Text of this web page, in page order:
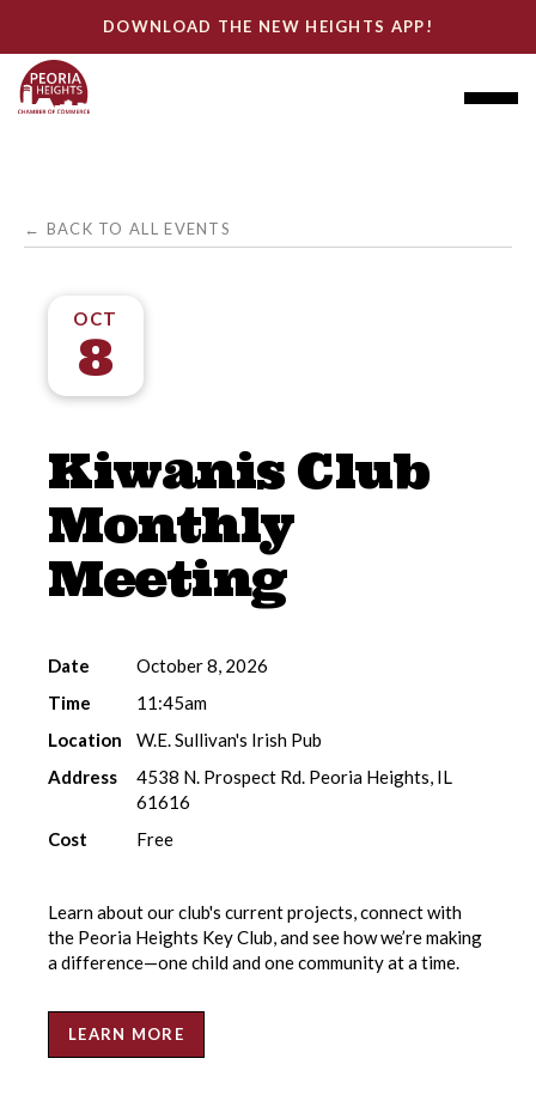
DOWNLOAD THE NEW HEIGHTS APP!
← BACK TO ALL EVENTS
OCT
8
Kiwanis Club
Monthly
Meeting
Date
October 8, 2026
Time
11:45am
Location
W.E. Sullivan's Irish Pub
Address
4538 N. Prospect Rd. Peoria Heights, IL
61616
Cost
Free
Learn about our club's current projects, connect with
the Peoria Heights Key Club, and see how we’re making
a difference—one child and one community at a time.
LEARN MORE